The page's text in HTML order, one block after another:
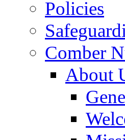
Policies
Comber
About